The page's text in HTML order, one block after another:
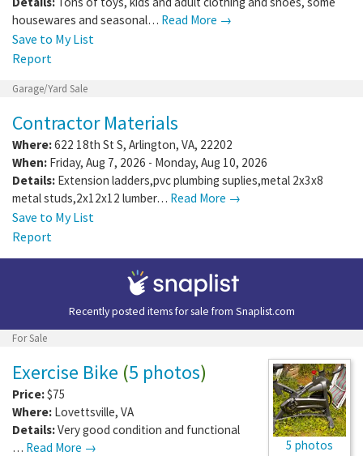
housewares and seasonal… Read More →
Save to My List
Report
Garage/Yard Sale
Contractor Materials
Where:622 18th St S, Arlington, VA, 22202
When: Friday, Aug 7, 2026 - Monday, Aug 10, 2026
Details: Extension ladders,pvc plumbing suplies,metal 2x3x8
metal studs,2x12x12 lumber… Read More →
Save to My List
Report
Recently posted items for sale from Snaplist.com
For Sale
5 photos
Exercise Bike (5 photos)
Price:$75
Where: Lovettsville, VA
Details:Very good condition and functional
… Read More →